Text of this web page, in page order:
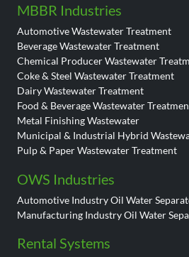
MBBR Industries
Automotive Wastewater Treatment
Beverage Wastewater Treatment
Chemical Producer Wastewater
Coke & Steel Wastewater Treatment
Dairy Wastewater Treatment
Food & Beverage Wastewater
Metal Finishing Wastewater
Municipal & Industrial Hybrid
Pulp & Paper Wastewater Treatment
OWS Industries
Automotive Industry Oil Water
Manufacturing Industry Oil Water
Rental Systems